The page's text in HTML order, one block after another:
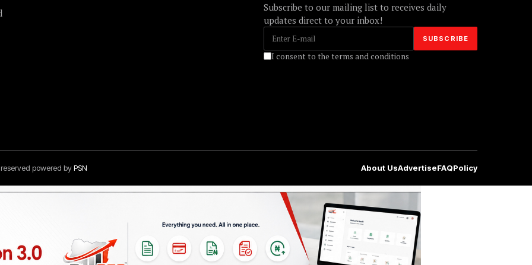
Subscribe to our mailing list to receives daily
updates direct to your inbox!
I consent to the terms and conditions
powered byPSN About UsAdvertiseFAQPolicy